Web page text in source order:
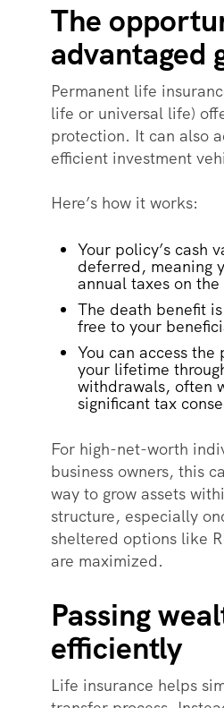
The
advantaged
Permanent life
life or universal life)
protection. It can also
efficient investment
Here’s how it works:
Your policy’s cash
deferred, meaning
annual taxes on the
The death benefit
free to your
You can access the
your lifetime
withdrawals, often
significant tax
For high-net-worth
business owners, this
way to grow assets
structure, especially
sheltered options like
are maximized.
Passing
efficiently
Life insurance helps